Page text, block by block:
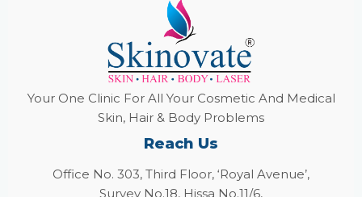
Your One Clinic For All Your Cosmetic And Medical
Skin, Hair & Body Problems
Reach Us
Office No. 303, Third Floor, ‘Royal Avenue’,
Survey No.18, Hissa No.11/6,